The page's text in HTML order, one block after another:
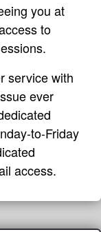
you at
to
service with
ever
to-Friday
access.